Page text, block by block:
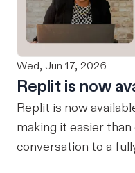
Wed, Jun 17, 2026
Replit is now
Replit is now
making it easier
conversation to a